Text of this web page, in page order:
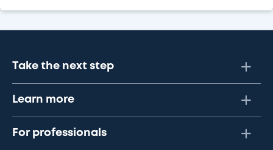
Take the next step
Learn more
For professionals